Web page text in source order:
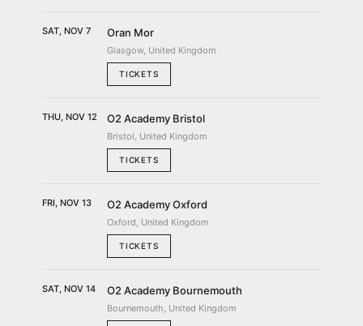
SAT, NOV 7 Oran Mor
Glasgow, United Kingdom
TICKETS
THU, NOV 12 O2 Academy Bristol
Bristol, United Kingdom
TICKETS
FRI, NOV 13 O2 Academy Oxford
Oxford, United Kingdom
TICKETS
SAT, NOV 14 O2 Academy Bournemouth
Bournemouth, United Kingdom